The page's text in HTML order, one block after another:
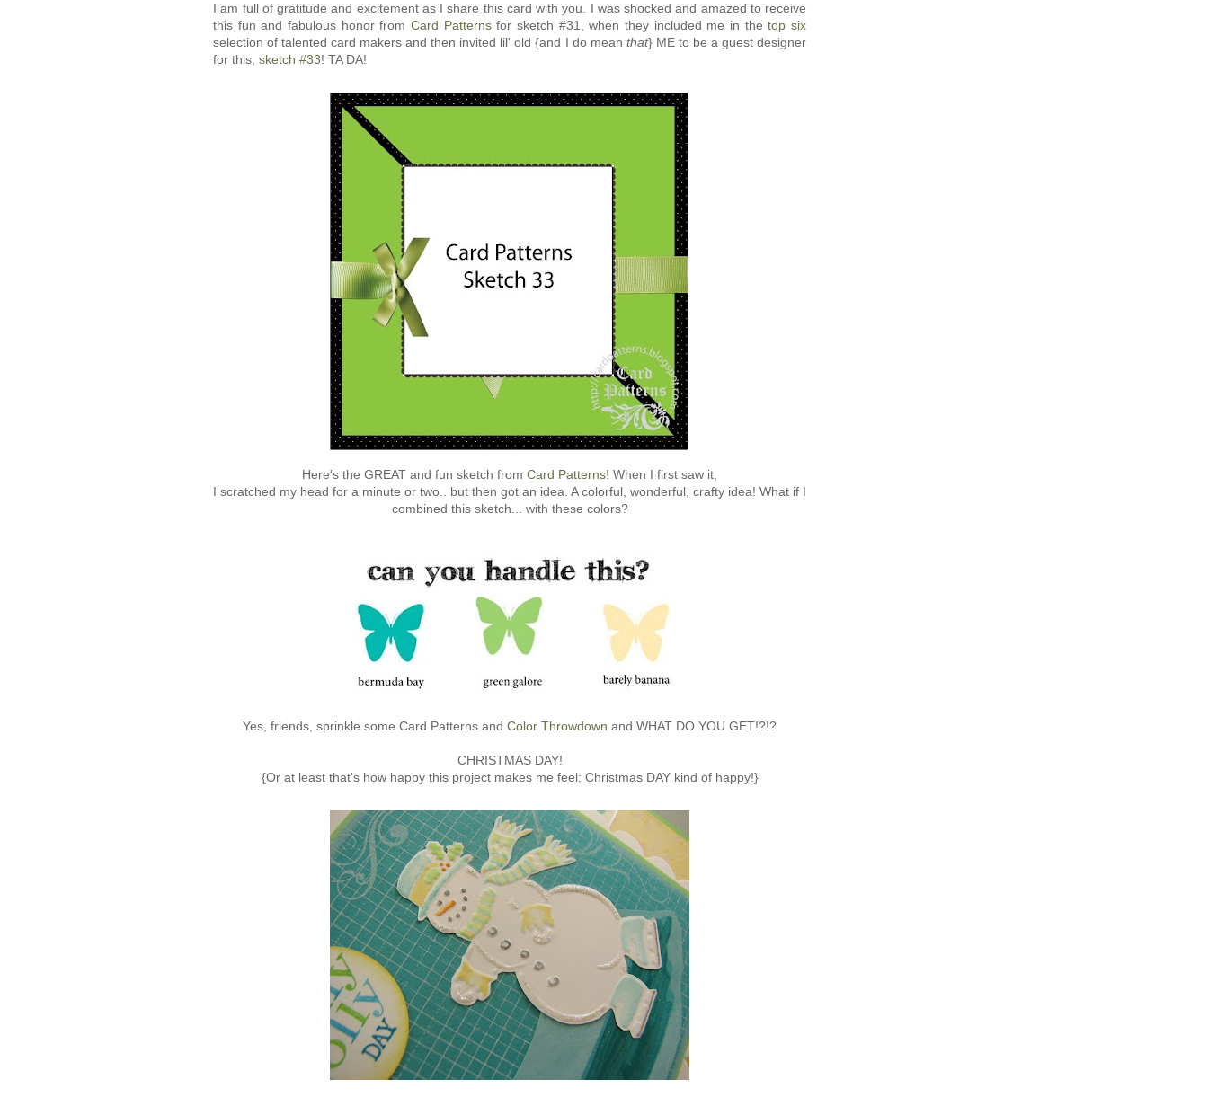
I am full of gratitude and excitement as I share this card with you. I was shocked and amazed to receive
this fun and fabulous honor from Card Patternsfor sketch #31, when they included me in thetop six
selection of talented card makers and then invited lil' old {and I do mean that} ME to be a guest designer
for this, sketch #33! TA DA!
Here's the GREAT and fun sketch from Card Patterns! When I first saw it,
I scratched my head for a minute or two.. but then got an idea. A colorful, wonderful, crafty idea! What if I
combined this sketch... with these colors?
Yes, friends, sprinkle some Card Patterns and Color Throwdown and WHAT DO YOU GET!?!?
CHRISTMAS DAY!
{Or at least that's how happy this project makes me feel: Christmas DAY kind of happy!}